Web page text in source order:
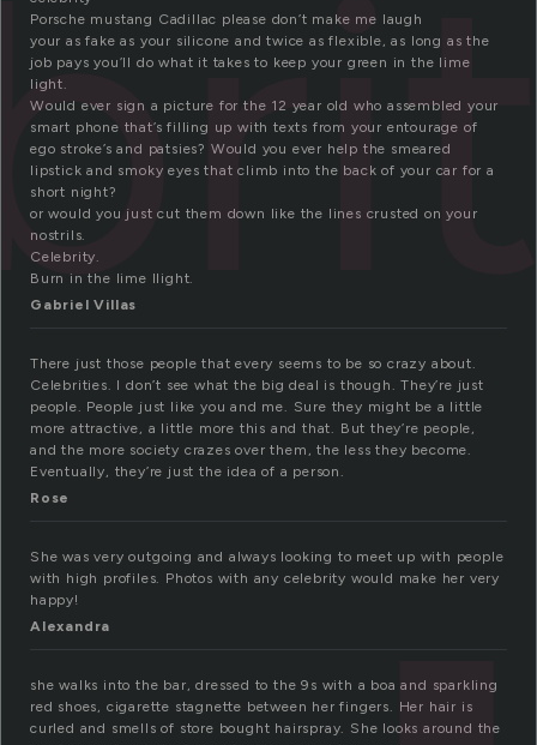
Porsche mustang Cadillac please don’t make me laugh
your as fake as your silicone and twice as flexible, as long as the
job pays you’ll do what it takes to keep your green in the lime
light.
Would ever sign a picture for the 12 year old who assembled your
smart phone that’s filling up with texts from your entourage of
ego stroke’s and patsies? Would you ever help the smeared
lipstick and smoky eyes that climb into the back of your car for a
short night?
or would you just cut them down like the lines crusted on your
nostrils.
Celebrity.
Burn in the lime llight.
Gabriel Villas
There just those people that every seems to be so crazy about.
Celebrities. I don’t see what the big deal is though. They’re just
people. People just like you and me. Sure they might be a little
more attractive, a little more this and that. But they’re people,
and the more society crazes over them, the less they become.
Eventually, they’re just the idea of a person.
Rose
She was very outgoing and always looking to meet up with people
with high profiles. Photos with any celebrity would make her very
happy!
Alexandra
she walks into the bar, dressed to the 9s with a boa and sparkling
red shoes, cigarette stagnette between her fingers. Her hair is
curled and smells of store bought hairspray. She looks around the